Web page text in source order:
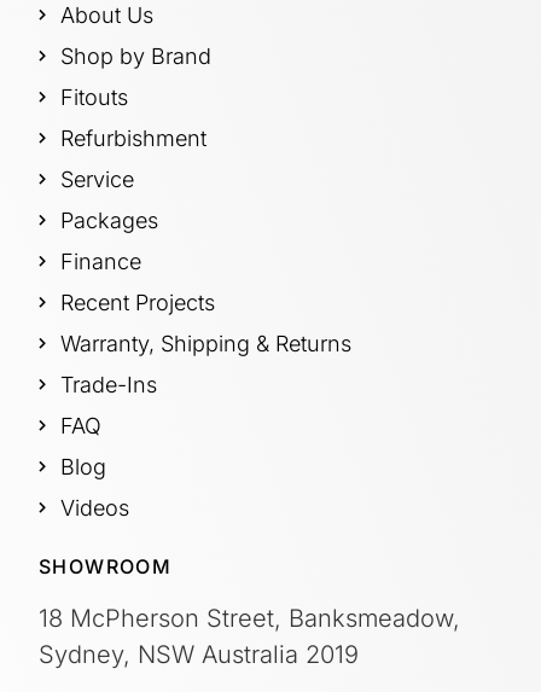
About Us
Shop by Brand
Fitouts
Refurbishment
Service
Packages
Finance
Recent Projects
Warranty, Shipping & Returns
Trade-Ins
FAQ
Blog
Videos
SHOWROOM
18 McPherson Street, Banksmeadow,
Sydney, NSW Australia 2019